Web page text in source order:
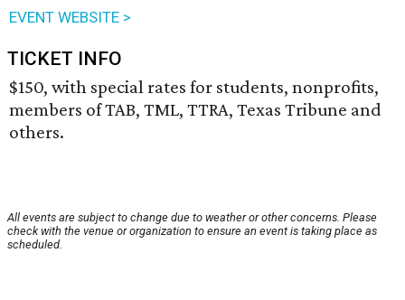
EVENT WEBSITE >
TICKET INFO
$150, with special rates for students, nonprofits,
members of TAB, TML, TTRA, Texas Tribune and
others.
All events are subject to change due to weather or other concerns. Please
check with the venue or organization to ensure an event is taking place as
scheduled.